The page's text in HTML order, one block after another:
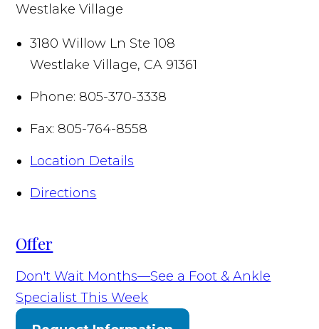
Westlake Village
3180 Willow Ln Ste 108
Westlake Village, CA 91361
Phone: 805-370-3338
Fax: 805-764-8558
Location Details
Directions
Offer
Don't Wait Months—See a Foot & Ankle
Specialist This Week